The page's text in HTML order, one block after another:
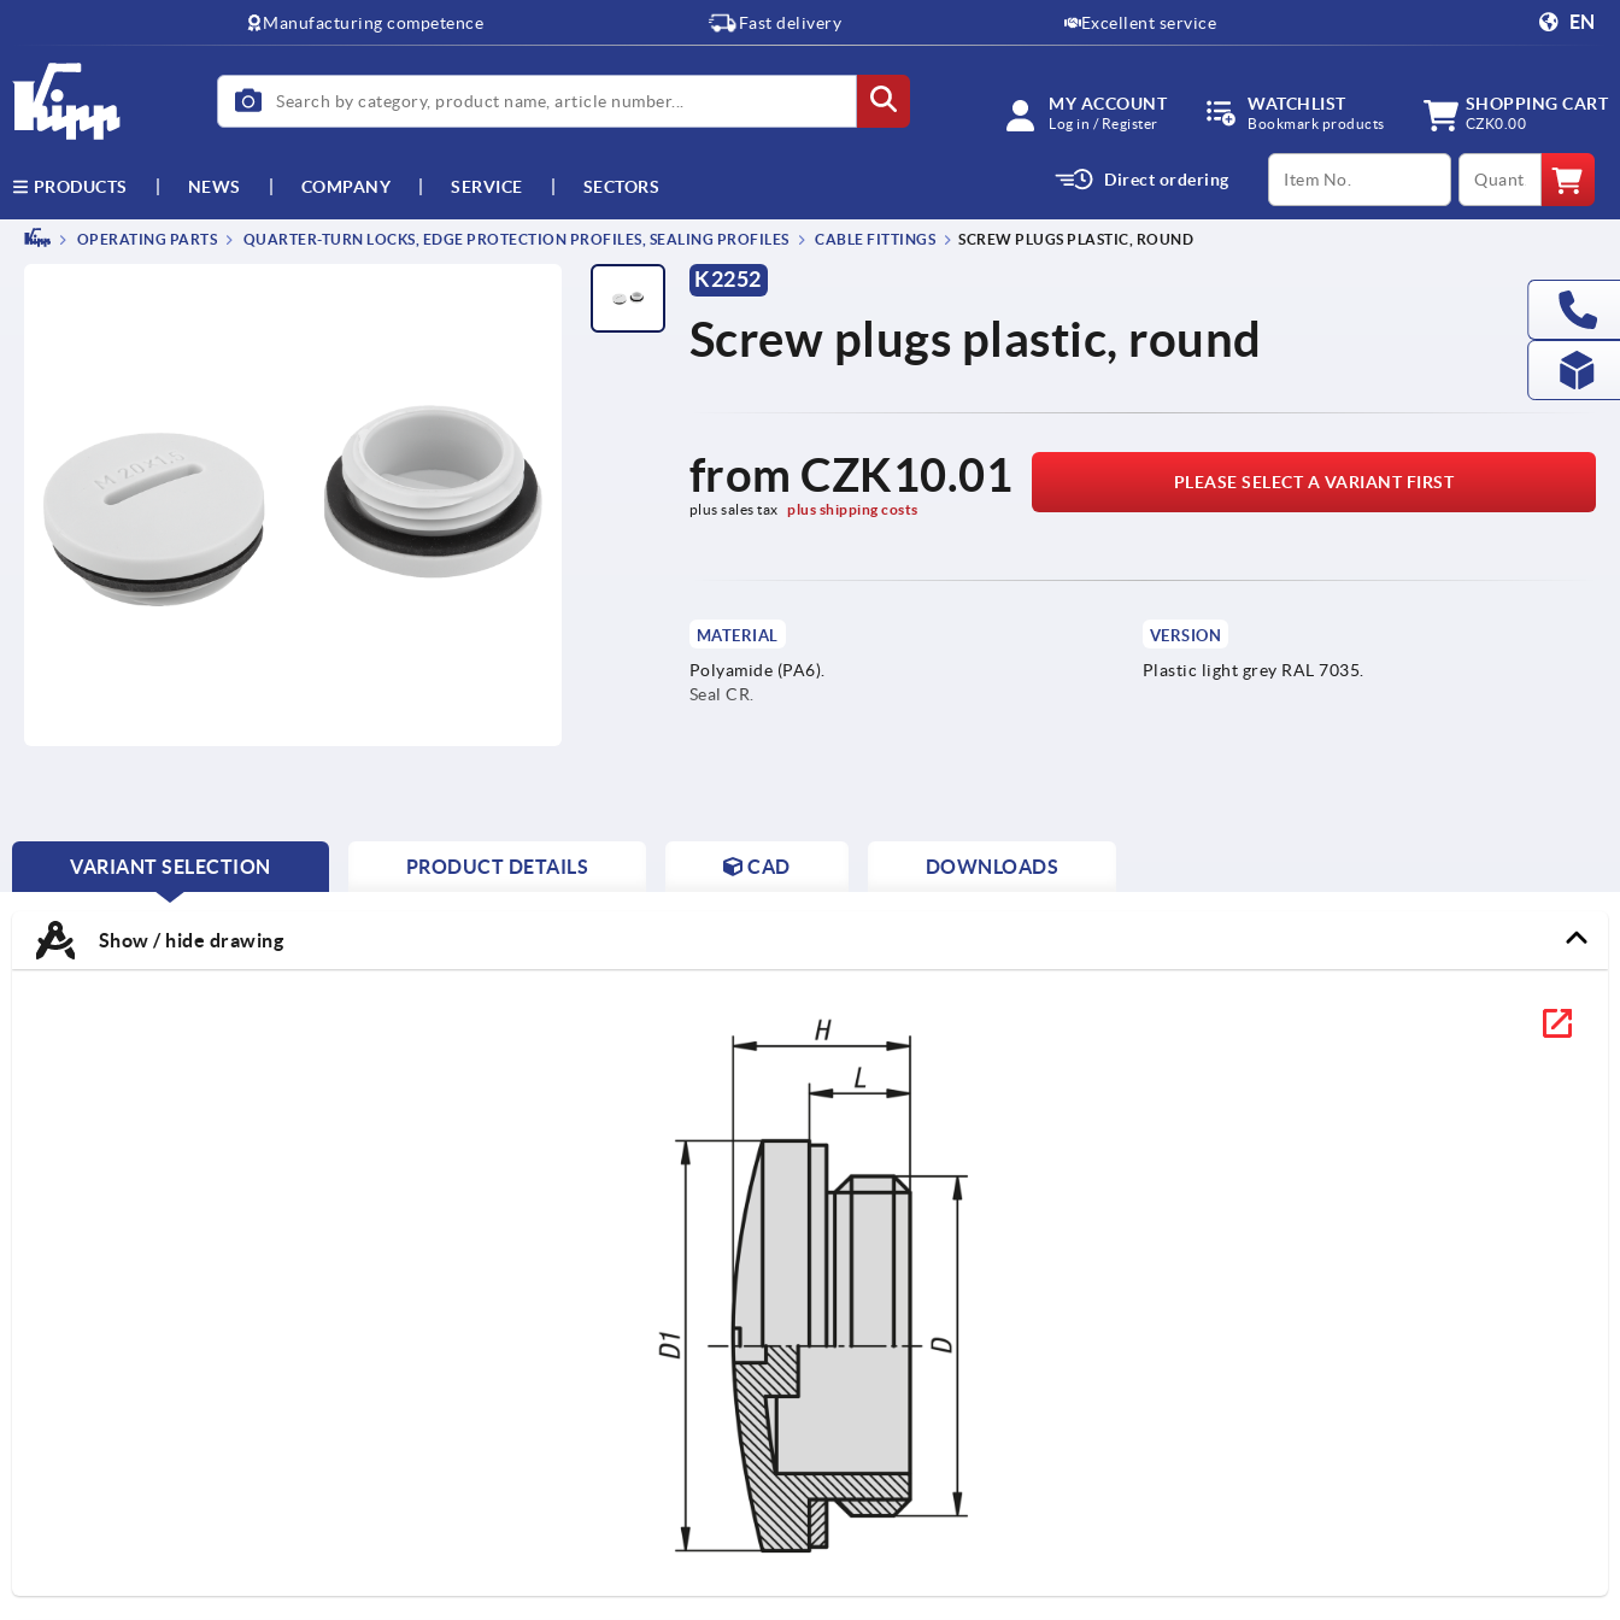
Manufacturing competence Fast delivery Excellent service EN
MY ACCOUNT
Log in / Register
WATCHLIST
Bookmark products
SHOPPING CART
CZK0.00
PRODUCTS NEWS COMPANY SERVICE SECTORS Direct ordering
productCode qty
OPERATING PARTS QUARTER-TURN LOCKS, EDGE PROTECTION PROFILES, SEALING PROFILES CABLE FITTINGS SCREW PLUGS PLASTIC, ROUND
K2252
Screw plugs plastic, round
from CZK10.01
plus sales tax plus shipping costs
PLEASE SELECT A VARIANT FIRST
MATERIAL
Polyamide (PA6).
Seal CR.
VERSION
Plastic light grey RAL 7035.
VARIANT SELECTION
CURRENT
PRODUCT DETAILS CAD DOWNLOADS
Show / hide drawing